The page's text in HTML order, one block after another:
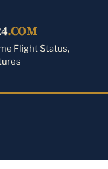
.COM
Flight Status,